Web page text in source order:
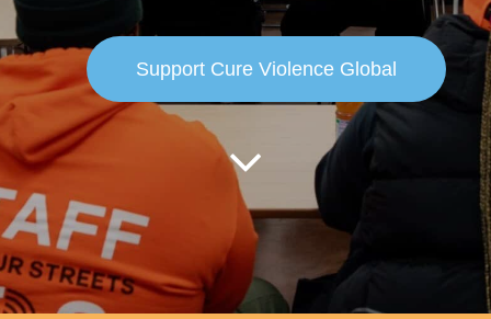
Support Cure Violence Global